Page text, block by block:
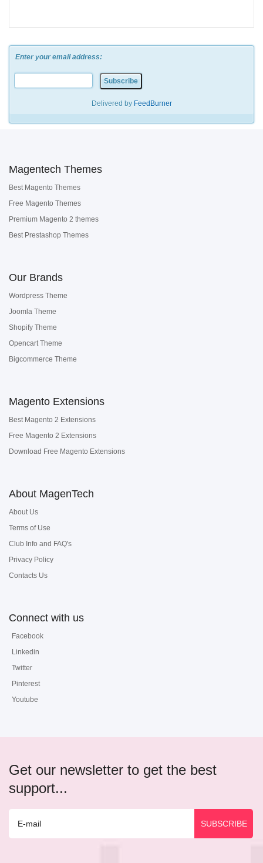
Enter your email address:
Delivered by FeedBurner
Magentech Themes
Best Magento Themes
Free Magento Themes
Premium Magento 2 themes
Best Prestashop Themes
Our Brands
Wordpress Theme
Joomla Theme
Shopify Theme
Opencart Theme
Bigcommerce Theme
Magento Extensions
Best Magento 2 Extensions
Free Magento 2 Extensions
Download Free Magento Extensions
About MagenTech
About Us
Terms of Use
Club Info and FAQ's
Privacy Policy
Contacts Us
Connect with us
Facebook
Linkedin
Twitter
Pinterest
Youtube
Get our newsletter to get the best
support...